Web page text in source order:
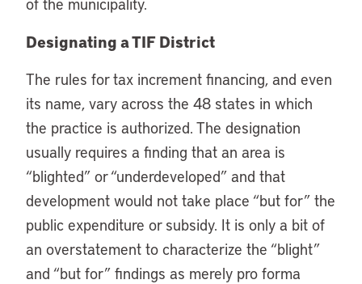
Designating a TIF District
The rules for tax increment financing, and even
its name, vary across the 48 states in which
the practice is authorized. The designation
usually requires a finding that an area is
“blighted” or “underdeveloped” and that
development would not take place “but for” the
public expenditure or subsidy. It is only a bit of
an overstatement to characterize the “blight”
and “but for” findings as merely pro forma